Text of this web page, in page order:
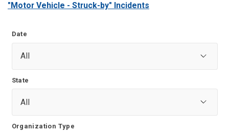
"Motor Vehicle - Struck-by" Incidents
Date
State
Organization Type